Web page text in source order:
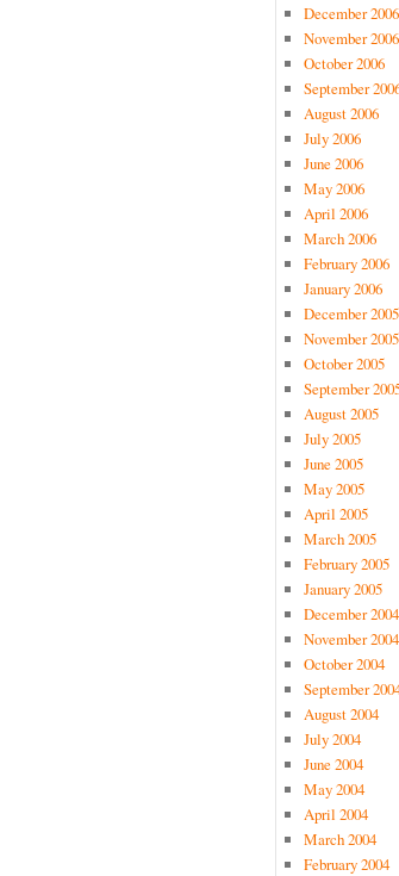
December 2006
November 2006
October 2006
September
August 2006
July 2006
June 2006
May 2006
April 2006
March 2006
February 2006
January 2006
December 2005
November 2005
October 2005
September
August 2005
July 2005
June 2005
May 2005
April 2005
March 2005
February 2005
January 2005
December 2004
November 2004
October 2004
September
August 2004
July 2004
June 2004
May 2004
April 2004
March 2004
February 2004